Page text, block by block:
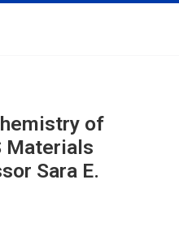
of
Materials
Sara E.